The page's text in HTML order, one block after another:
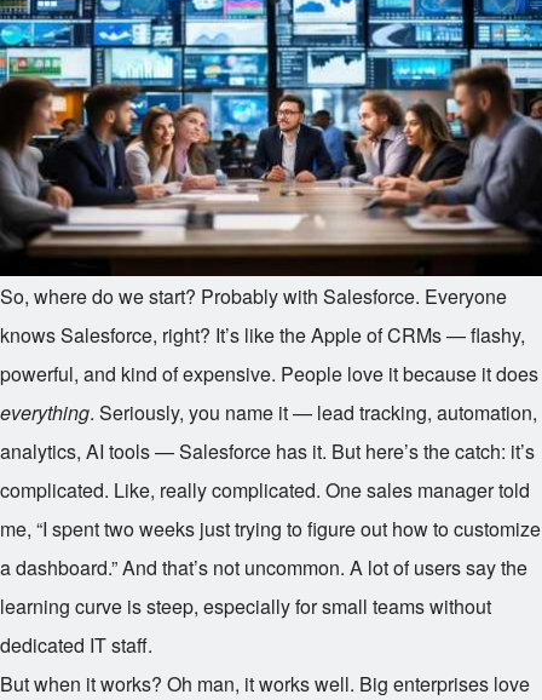
So, where do we start? Probably with Salesforce. Everyone
knows Salesforce, right? It’s like the Apple of CRMs — flashy,
powerful, and kind of expensive. People love it because it does
everything. Seriously, you name it — lead tracking, automation,
analytics, AI tools — Salesforce has it. But here’s the catch: it’s
complicated. Like, really complicated. One sales manager told
me, “I spent two weeks just trying to figure out how to customize
a dashboard.” And that’s not uncommon. A lot of users say the
learning curve is steep, especially for small teams without
dedicated IT staff.
But when it works? Oh man, it works well. Big enterprises love